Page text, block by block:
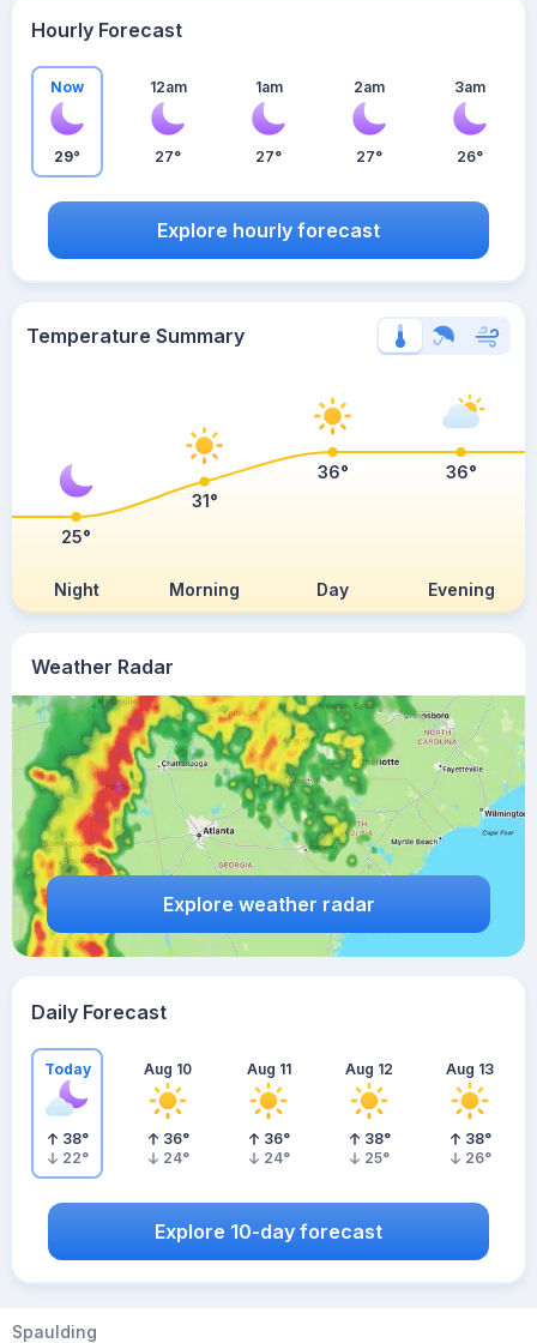
Weather Radar
Explore weather radar
Hourly Forecast
Now
29°
12am
27°
1am
27°
2am
27°
3am
26°
Explore hourly forecast
Temperature Summary
Night Morning Day Evening
25°
31°
36° 36°
Daily Forecast
Today
38°
22°
Aug 10
36°
24°
Aug 11
36°
24°
Aug 12
38°
25°
Aug 13
38°
26°
Explore 10-day forecast
Spaulding